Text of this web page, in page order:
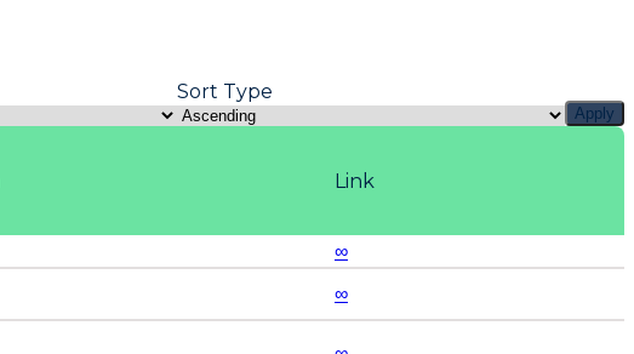
Sort Type
Apply
Link
∞
∞